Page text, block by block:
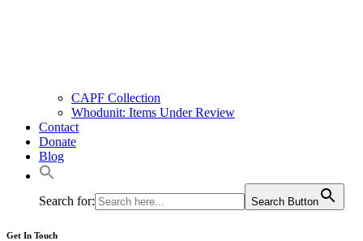
CAPF Collection
Whodunit: Items Under Review
Contact
Donate
Blog
Search for: Search Button
Get In Touch